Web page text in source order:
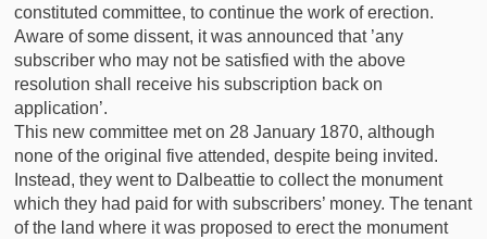
constituted committee, to continue the work of erection.
Aware of some dissent, it was announced that ’any
subscriber who may not be satisfied with the above
resolution shall receive his subscription back on
application’.
This new committee met on 28 January 1870, although
none of the original five attended, despite being invited.
Instead, they went to Dalbeattie to collect the monument
which they had paid for with subscribers’ money. The tenant
of the land where it was proposed to erect the monument